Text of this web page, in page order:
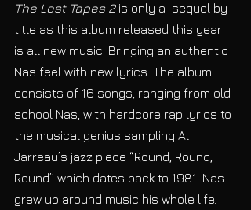
The Lost Tapes 2 is only a  sequel by
title as this album released this year
is all new music. Bringing an authentic
Nas feel with new lyrics. The album
consists of 16 songs, ranging from old
school Nas, with hardcore rap lyrics to
the musical genius sampling Al
Jarreau’s jazz piece “Round, Round,
Round” which dates back to 1981! Nas
grew up around music his whole life.